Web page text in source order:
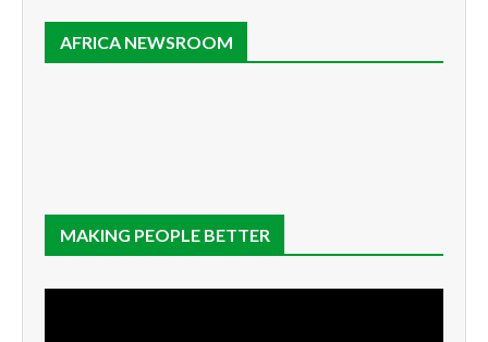
AFRICA NEWSROOM
MAKING PEOPLE BETTER